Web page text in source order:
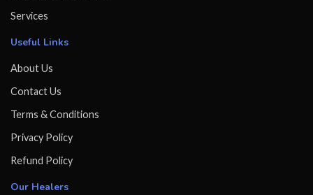
Services
Useful Links
About Us
Contact Us
Terms & Conditions
Privacy Policy
Refund Policy
Our Healers